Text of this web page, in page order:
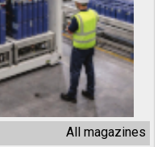
All magazines